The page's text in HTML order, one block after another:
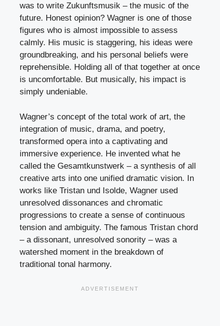
was to write Zukunftsmusik – the music of the
future. Honest opinion? Wagner is one of those
figures who is almost impossible to assess
calmly. His music is staggering, his ideas were
groundbreaking, and his personal beliefs were
reprehensible. Holding all of that together at once
is uncomfortable. But musically, his impact is
simply undeniable.
Wagner’s concept of the total work of art, the
integration of music, drama, and poetry,
transformed opera into a captivating and
immersive experience. He invented what he
called the Gesamtkunstwerk – a synthesis of all
creative arts into one unified dramatic vision. In
works like Tristan und Isolde, Wagner used
unresolved dissonances and chromatic
progressions to create a sense of continuous
tension and ambiguity. The famous Tristan chord
– a dissonant, unresolved sonority – was a
watershed moment in the breakdown of
traditional tonal harmony.